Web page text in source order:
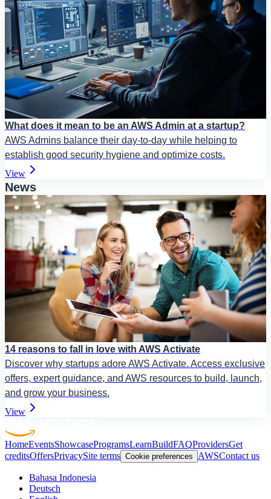
What does it mean to be an AWS Admin at a startup?
AWS Admins balance their day-to-day while helping to
establish good security hygiene and optimize costs.
View
News
14 reasons to fall in love with AWS Activate
Discover why startups adore AWS Activate. Access exclusive
offers, expert guidance, and AWS resources to build, launch,
and grow your business.
View
HomeEventsShowcaseProgramsLearnBuildFAQProvidersGet
creditsOffersPrivacySite terms Cookie preferences AWSContact us
Bahasa Indonesia
Deutsch